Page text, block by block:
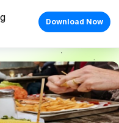
Download Now